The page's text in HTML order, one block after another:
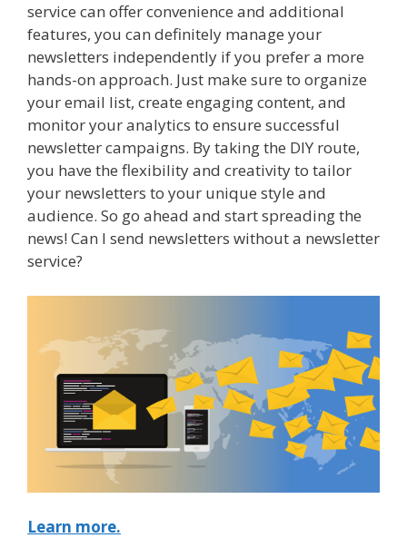
service can offer convenience and additional
features, you can definitely manage your
newsletters independently if you prefer a more
hands-on approach. Just make sure to organize
your email list, create engaging content, and
monitor your analytics to ensure successful
newsletter campaigns. By taking the DIY route,
you have the flexibility and creativity to tailor
your newsletters to your unique style and
audience. So go ahead and start spreading the
news! Can I send newsletters without a newsletter
service?
Learn more.